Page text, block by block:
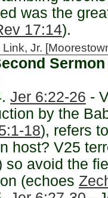
was the
17:14).
Link, Jr.
Sermon
Jer 6:22-26 -
by the
18), refers
host? V25
so avoid the
(echoes